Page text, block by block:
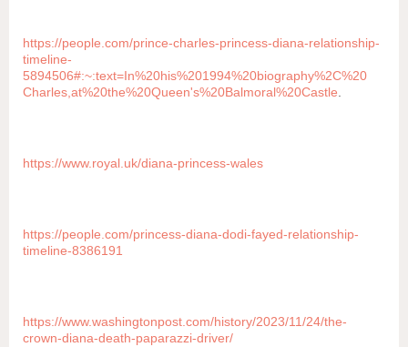
https://people.com/prince-charles-princess-diana-relationship-
timeline-
5894506#:~:text=In%20his%201994%20biography%2C%20
Charles,at%20the%20Queen's%20Balmoral%20Castle.
https://www.royal.uk/diana-princess-wales
https://people.com/princess-diana-dodi-fayed-relationship-
timeline-8386191
https://www.washingtonpost.com/history/2023/11/24/the-
crown-diana-death-paparazzi-driver/